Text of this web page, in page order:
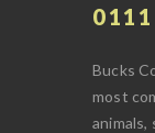
0111
Bucks
most
animals,